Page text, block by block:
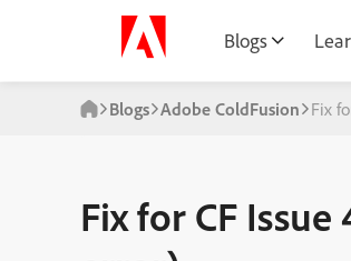
Blogs
Blogs Adobe ColdFusion Fix
Fix for CF